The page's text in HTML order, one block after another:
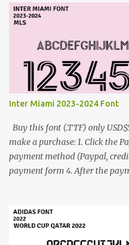
Inter Miami 2023-2024 Font
Buy this font (.TTF) only
make a purchase: 1. Click the
payment method (Paypal,
payment form 4. After the